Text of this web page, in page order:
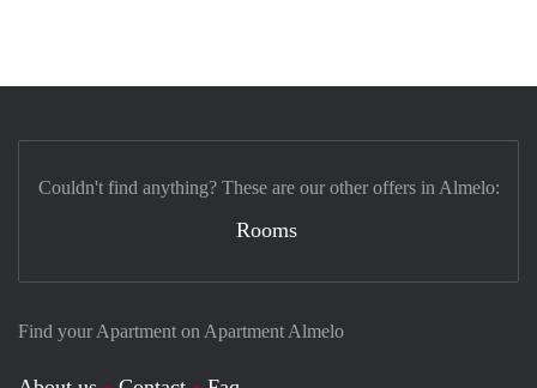
Find your Apartment on Apartment Almelo
Couldn't find anything? These are our other offers in Almelo:
Rooms